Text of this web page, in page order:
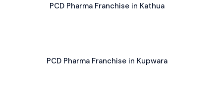
PCD Pharma Franchise in Kathua
PCD Pharma Franchise in Kupwara